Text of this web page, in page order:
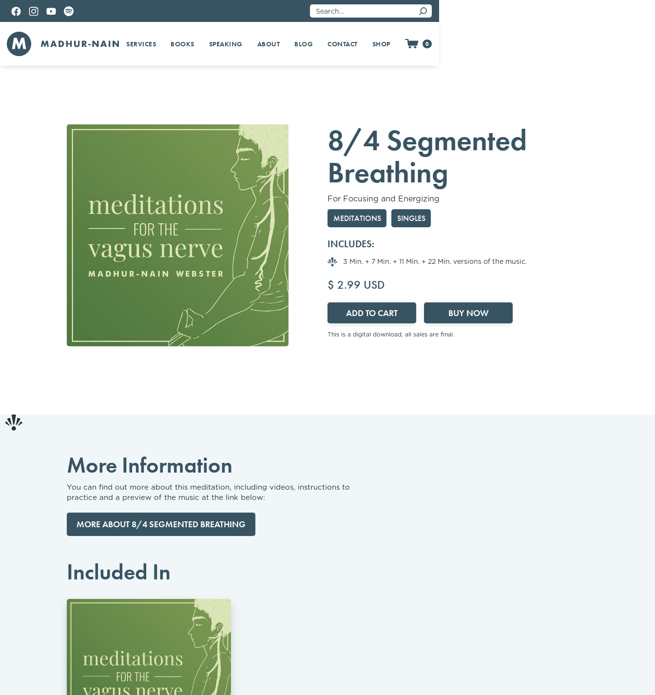
SERVICES BOOKS SPEAKING ABOUT BLOG CONTACT SHOP 0
8/4 Segmented
Breathing
For Focusing and Energizing
MEDITATIONS SINGLES
INCLUDES:
3 Min. + 7 Min. + 11 Min. + 22 Min. versions of the music.
$ 2.99 USD
BUY NOW
This is a digital download, all sales are final.
More Information
You can find out more about this meditation, including videos, instructions to
practice and a preview of the music at the link below:
MORE ABOUT 8/4 SEGMENTED BREATHING
Included In